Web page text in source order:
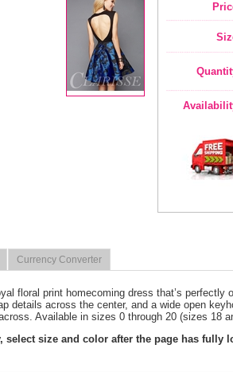
Currency Converter
floral print homecoming dress that’s perfectly
details across the center, and a wide open
Available in sizes 0 through 20 (sizes 18
size and color after the page has fully